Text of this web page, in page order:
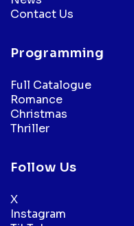
Contact Us
Programming
Full Catalogue
Romance
Christmas
Thriller
Follow Us
X
Instagram